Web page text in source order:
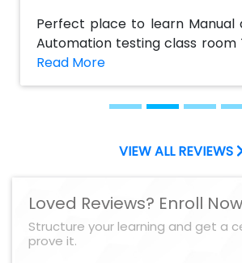
Special thanks to Murali Sir.
Perfect place to learn Manual
Automation testing class room
helpful to my career. The
good and informative. I
practical sessions which help
automation testing
VIEW ALL REVIEWS
Loved Reviews? Enroll Now
Structure your learning and get a
prove it.